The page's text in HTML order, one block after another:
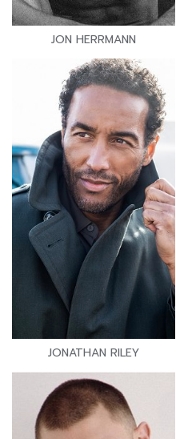
JON HERRMANN
JONATHAN RILEY